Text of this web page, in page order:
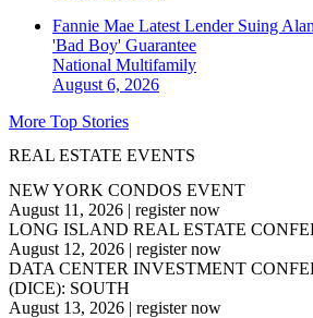
Fannie Mae Latest Lender Suing
'Bad Boy' Guarantee
National Multifamily
August 6, 2026
More Top Stories
REAL ESTATE EVENTS
NEW YORK CONDOS EVENT
August 11, 2026 | register now
LONG ISLAND REAL ESTATE
August 12, 2026 | register now
DATA CENTER INVESTMENT
(DICE): SOUTH
August 13, 2026 | register now